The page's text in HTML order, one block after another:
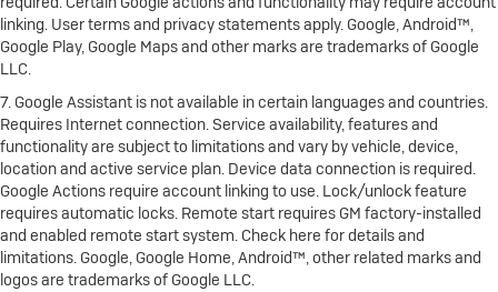
linking. User terms and privacy statements apply. Google, Android™,
Google Play, Google Maps and other marks are trademarks of Google
LLC.
7. Google Assistant is not available in certain languages and countries.
Requires Internet connection. Service availability, features and
functionality are subject to limitations and vary by vehicle, device,
location and active service plan. Device data connection is required.
Google Actions require account linking to use. Lock/unlock feature
requires automatic locks. Remote start requires GM factory-installed
and enabled remote start system. Check here for details and
limitations. Google, Google Home, Android™, other related marks and
logos are trademarks of Google LLC.